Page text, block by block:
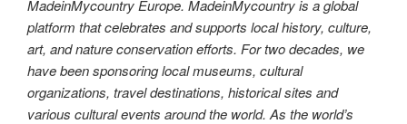
MadeinMycountry Europe. MadeinMycountry is a global
platform that celebrates and supports local history, culture,
art, and nature conservation efforts. For two decades, we
have been sponsoring local museums, cultural
organizations, travel destinations, historical sites and
various cultural events around the world. As the world’s